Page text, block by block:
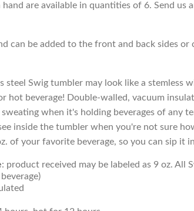
are available in quantities of 6. Send us
can be added to the front and back sides
steel Swig tumbler may look like a stemless
hot beverage! Double-walled, vacuum
when it's holding beverages of any
inside the tumbler when you're not sure
of your favorite beverage, so you can sip it
: product received may be labeled as 9 oz. All